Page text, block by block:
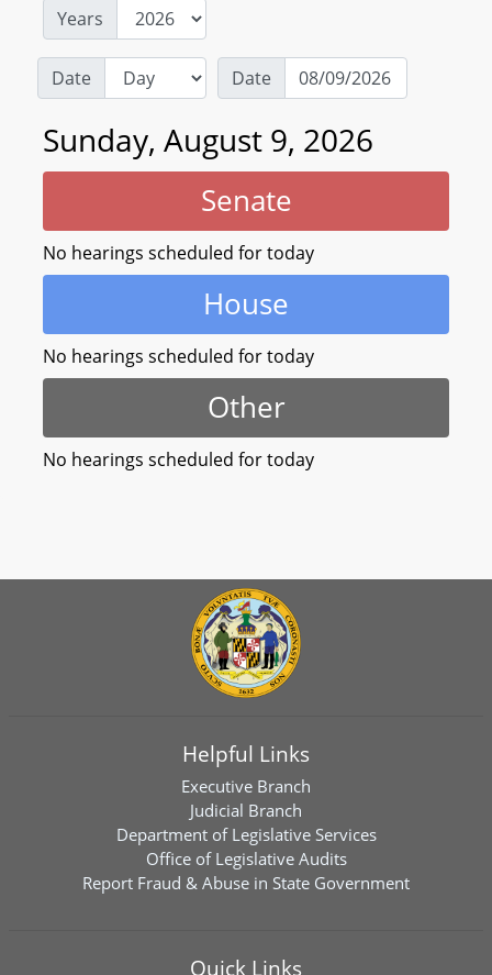
Years
Date Date
Sunday, August 9, 2026
Senate
No hearings scheduled for today
House
No hearings scheduled for today
Other
No hearings scheduled for today
Helpful Links
Executive Branch
Judicial Branch
Department of Legislative Services
Office of Legislative Audits
Report Fraud & Abuse in State Government
Quick Links